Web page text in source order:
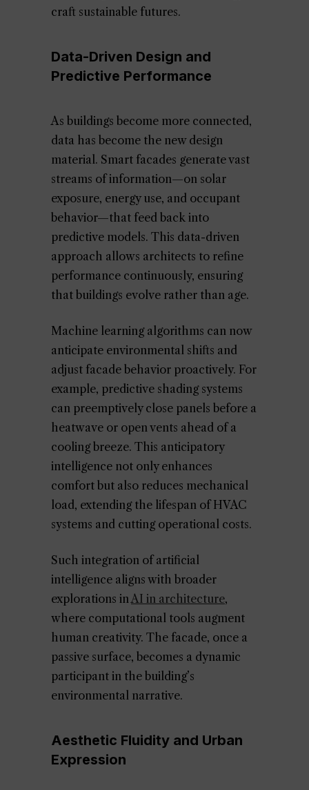
craft sustainable futures.
Data-Driven Design and
Predictive Performance
As buildings become more connected,
data has become the new design
material. Smart facades generate vast
streams of information—on solar
exposure, energy use, and occupant
behavior—that feed back into
predictive models. This data-driven
approach allows architects to refine
performance continuously, ensuring
that buildings evolve rather than age.
Machine learning algorithms can now
anticipate environmental shifts and
adjust facade behavior proactively. For
example, predictive shading systems
can preemptively close panels before a
heatwave or open vents ahead of a
cooling breeze. This anticipatory
intelligence not only enhances
comfort but also reduces mechanical
load, extending the lifespan of HVAC
systems and cutting operational costs.
Such integration of artificial
intelligence aligns with broader
explorations inAI in architecture,
where computational tools augment
human creativity. The facade, once a
passive surface, becomes a dynamic
participant in the building’s
environmental narrative.
Aesthetic Fluidity and Urban
Expression